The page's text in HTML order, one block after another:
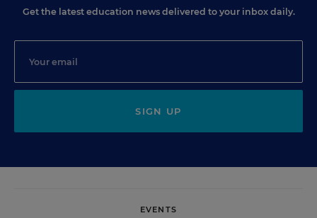
Get the latest education news delivered to your inbox daily.
SIGN UP
EVENTS